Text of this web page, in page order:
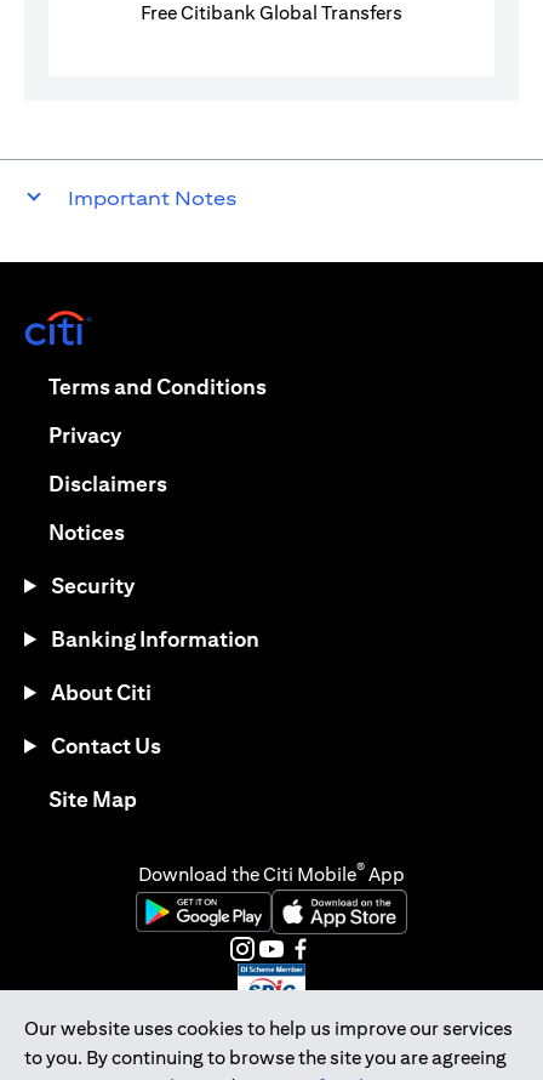
Free Citibank Global Transfers
Important Notes
Our website uses cookies to help us improve our services
to you. By continuing to browse the site you are agreeing
Terms and Conditions(opens in a new tab)
Privacy(opens in a new tab)
Disclaimers(opens in a new tab)
Notices(opens in a new tab)
Security
Banking Information
About Citi
Contact Us
Site Map(opens in a new tab)
Download the Citi Mobile® App
(opens in a new tab)(opens in a new tab)
(opens in a new tab)
(opens in a new tab)
(opens in a new tab)
(opens in a new tab)
Citibank Singapore Ltd Co.Reg. No. 200309485K